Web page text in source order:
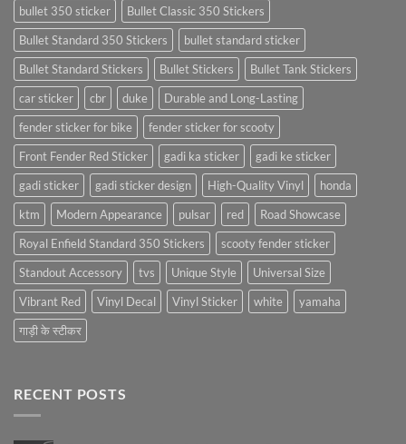
bullet 350 sticker
Bullet Classic 350 Stickers
Bullet Standard 350 Stickers
bullet standard sticker
Bullet Standard Stickers
Bullet Stickers
Bullet Tank Stickers
car sticker
cbr duke
Durable and Long-Lasting
fender sticker for bike
fender sticker for scooty
Front Fender Red Sticker
gadi ka sticker
gadi ke sticker
gadi sticker
gadi sticker design High-Quality Vinyl
honda
ktm
Modern Appearance pulsar red
Road Showcase
Royal Enfield Standard 350 Stickers
scooty fender sticker
Standout Accessory
tvs Unique Style
Universal Size
Vibrant Red
Vinyl Decal Vinyl Sticker white
yamaha
गाड़ी के स्टीकर
RECENT POSTS